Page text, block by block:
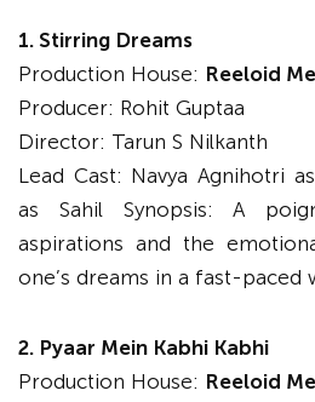
1. Stirring Dreams
Production House: Reeloid
Producer: Rohit Guptaa
Director: Tarun S Nilkanth
Lead Cast: Navya Agnihotri
as Sahil Synopsis: A
aspirations and the
one’s dreams in a fast-paced
2. Pyaar Mein Kabhi Kabhi
Production House: Reeloid